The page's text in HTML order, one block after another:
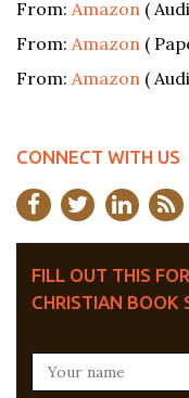
From: Amazon (
From: Amazon (
From: Amazon (
CONNECT WITH US
FILL OUT THIS
CHRISTIAN BOOK